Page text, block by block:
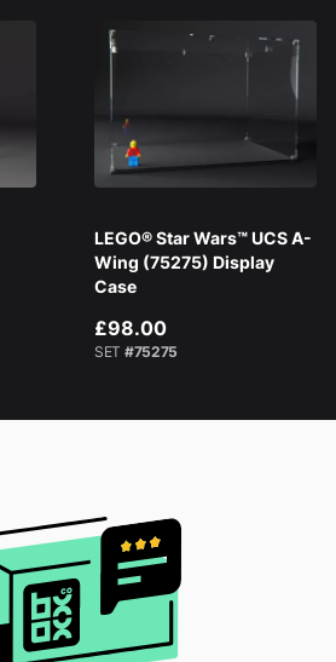
LEGO® Star Wars™ UCS A-
Wing (75275) Display
Case
£98.00
SET #75275